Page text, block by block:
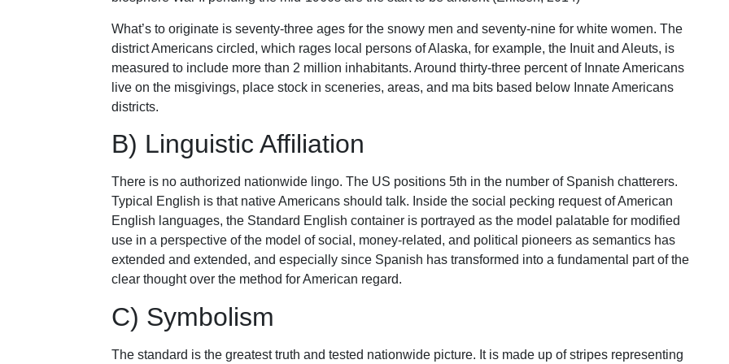
What’s to originate is seventy-three ages for the snowy men and seventy-nine for white women. The
district Americans circled, which rages local persons of Alaska, for example, the Inuit and Aleuts, is
measured to include more than 2 million inhabitants. Around thirty-three percent of Innate Americans
live on the misgivings, place stock in sceneries, areas, and ma bits based below Innate Americans
districts.
B) Linguistic Affiliation
There is no authorized nationwide lingo. The US positions 5th in the number of Spanish chatterers.
Typical English is that native Americans should talk. Inside the social pecking request of American
English languages, the Standard English container is portrayed as the model palatable for modified
use in a perspective of the model of social, money-related, and political pioneers as semantics has
extended and extended, and especially since Spanish has transformed into a fundamental part of the
clear thought over the method for American regard.
C) Symbolism
The standard is the greatest truth and tested nationwide picture. It is made up of stripes representing